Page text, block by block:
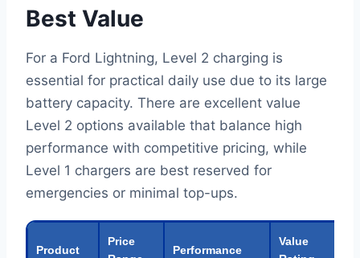
Best Value
For a Ford Lightning, Level 2 charging is
essential for practical daily use due to its large
battery capacity. There are excellent value
Level 2 options available that balance high
performance with competitive pricing, while
Level 1 chargers are best reserved for
emergencies or minimal top-ups.
Product
Price
Performance
Value